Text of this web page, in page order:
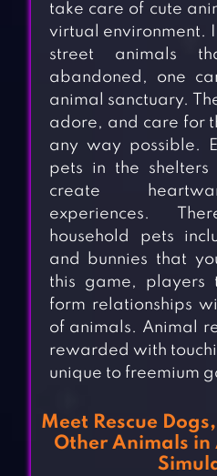
take care of cute
virtual environment.
street animals
abandoned, one
animal sanctuary.
adore, and care for
any way possible.
pets in the
create
experiences.
household pets
and bunnies that
this game, players
form relationships
of animals. Animal
rewarded with
unique to freemium
Meet Rescue
Other Animals